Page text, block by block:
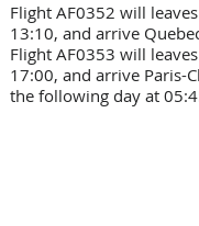
Flight AF0352 will
13:10, and arrive
Flight AF0353 will
17:00, and arrive Paris-
the following day at